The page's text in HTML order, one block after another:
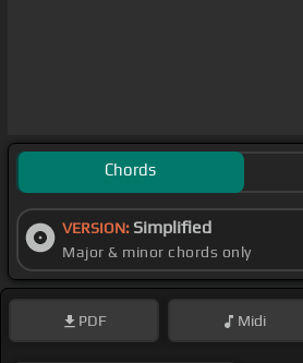
Chords
VERSION: Simplified
Major & minor chords only
PDF Midi